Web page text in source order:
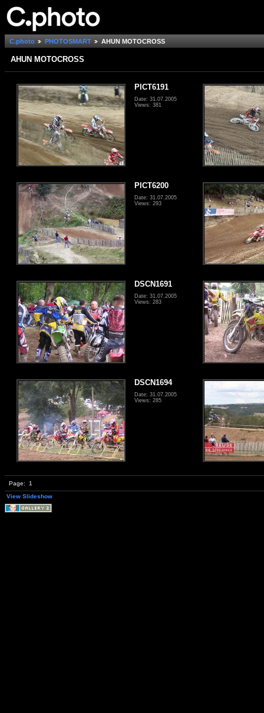
C.photo PHOTOSMART AHUN MOTOCROSS
AHUN MOTOCROSS
PICT6191
Date: 31.07.2005
Views: 381
PICT6200
Date: 31.07.2005
Views: 293
DSCN1691
Date: 31.07.2005
Views: 283
DSCN1694
Date: 31.07.2005
Views: 285
Page:
1
View Slideshow